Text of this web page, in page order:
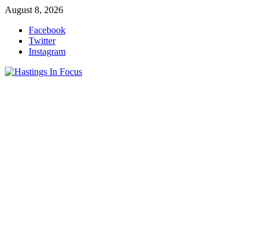
Skip
content
August 8, 2026
Facebook
Twitter
Instagram